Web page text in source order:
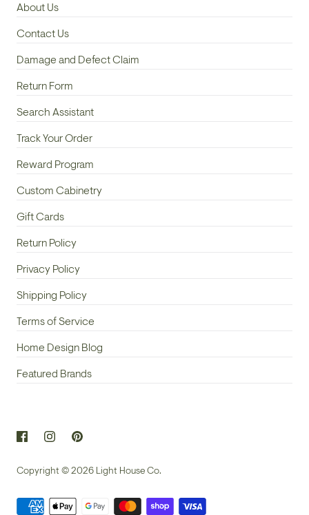
About Us
Contact Us
Damage and Defect Claim
Return Form
Search Assistant
Track Your Order
Reward Program
Custom Cabinetry
Gift Cards
Return Policy
Privacy Policy
Shipping Policy
Terms of Service
Home Design Blog
Featured Brands
Copyright © 2026 Light House Co.